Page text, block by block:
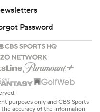
Password
purposes only and CBS Sports
accuracy of the information